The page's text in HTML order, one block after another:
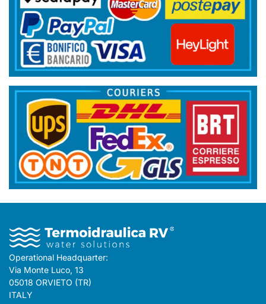
Operational Headquarter:
Via Monte Luco, 13
05018 ORVIETO (TR)
ITALY